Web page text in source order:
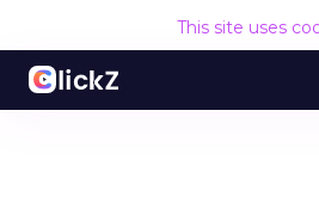
This site uses